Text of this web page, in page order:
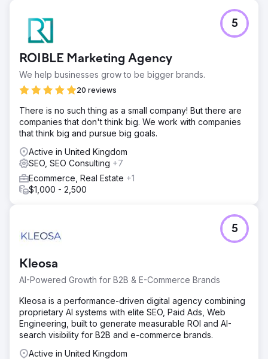
ROIBLE Marketing Agency
We help businesses grow to be bigger brands.
20 reviews
5
There is no such thing as a small company! But there are
companies that don't think big. We work with companies
that think big and pursue big goals.
Active in United Kingdom
SEO, SEO Consulting +7
Ecommerce, Real Estate +1
$1,000 - 2,500
Kleosa
AI-Powered Growth for B2B & E-Commerce Brands
5
Kleosa is a performance-driven digital agency combining
proprietary AI systems with elite SEO, Paid Ads, Web
Engineering, built to generate measurable ROI and AI-
search visibility for B2B and e-commerce brands.
Active in United Kingdom